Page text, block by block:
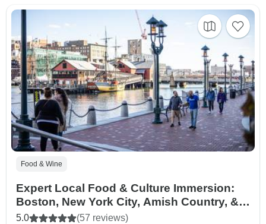
Food & Wine
Expert Local Food & Culture Immersion:
Boston, New York City, Amish Country, &
Philadelphia
5.0 (57 reviews)